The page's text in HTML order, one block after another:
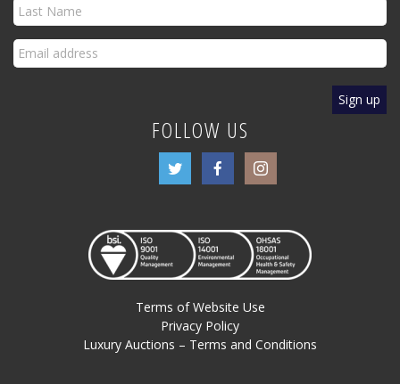
FOLLOW US
Terms of Website Use
Privacy Policy
Luxury Auctions – Terms and Conditions